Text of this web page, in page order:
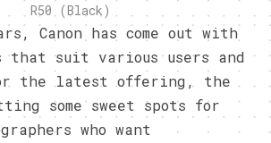
R50 (Black)
Canon has come out with
that suit various users and
the latest offering, the
some sweet spots for
who want